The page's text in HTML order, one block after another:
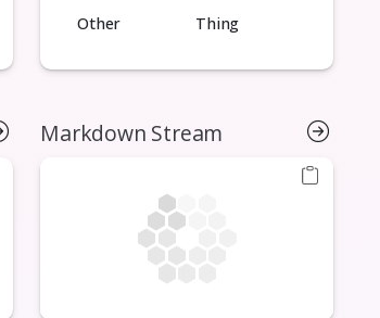
Other
Thing
Markdown Stream